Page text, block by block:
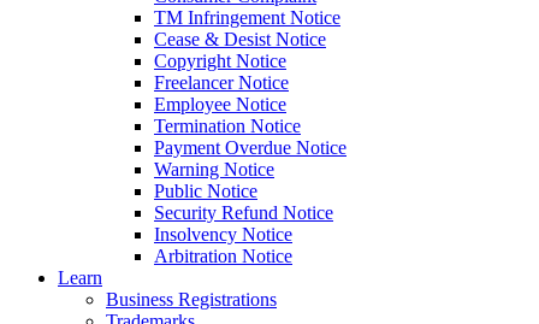
TM Infringement Notice
Cease & Desist Notice
Copyright Notice
Freelancer Notice
Employee Notice
Termination Notice
Payment Overdue Notice
Warning Notice
Public Notice
Security Refund Notice
Insolvency Notice
Arbitration Notice
Learn
Business Registrations